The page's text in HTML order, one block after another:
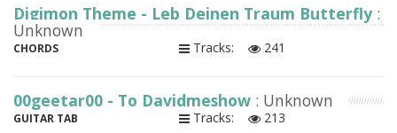
Digimon Theme - Leb Deinen Traum Butterfly :
Unknown
CHORDS Tracks: 241
00geetar00 - To Davidmeshow : Unknown
GUITAR TAB Tracks: 213